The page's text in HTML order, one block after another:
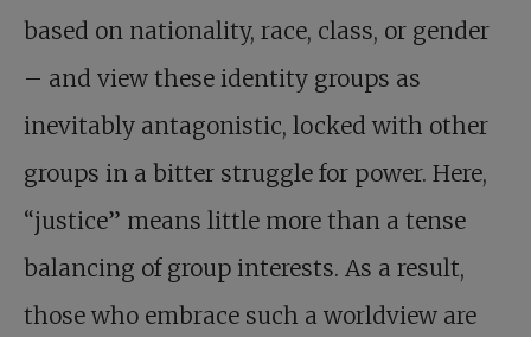
based on nationality, race, class, or gender
– and view these identity groups as
inevitably antagonistic, locked with other
groups in a bitter struggle for power. Here,
“justice” means little more than a tense
balancing of group interests. As a result,
those who embrace such a worldview are